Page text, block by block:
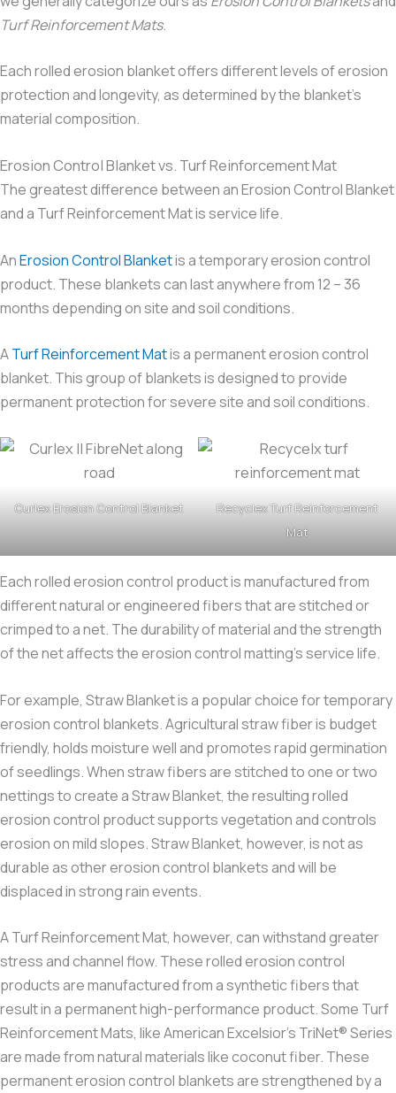
Turf Reinforcement Mats.
Each rolled erosion blanket offers different levels of erosion
protection and longevity, as determined by the blanket’s
material composition.
Erosion Control Blanket vs. Turf Reinforcement Mat
The greatest difference between an Erosion Control Blanket
and a Turf Reinforcement Mat is service life.
AnErosion Control Blanketis a temporary erosion control
product. These blankets can last anywhere from 12 – 36
months depending on site and soil conditions.
ATurf Reinforcement Matis a permanent erosion control
blanket. This group of blankets is designed to provide
permanent protection for severe site and soil conditions.
Curlex Erosion Control Blanket
Recyclex Turf Reinforcement
Mat
Each rolled erosion control product is manufactured from
different natural or engineered fibers that are stitched or
crimped to a net. The durability of material and the strength
of the net affects the erosion control matting’s service life.
For example, Straw Blanket is a popular choice for temporary
erosion control blankets. Agricultural straw fiber is budget
friendly, holds moisture well and promotes rapid germination
of seedlings. When straw fibers are stitched to one or two
nettings to create a Straw Blanket, the resulting rolled
erosion control product supports vegetation and controls
erosion on mild slopes. Straw Blanket, however, is not as
durable as other erosion control blankets and will be
displaced in strong rain events.
A Turf Reinforcement Mat, however, can withstand greater
stress and channel flow. These rolled erosion control
products are manufactured from a synthetic fibers that
result in a permanent high-performance product. Some Turf
Reinforcement Mats, like American Excelsior’s TriNet® Series
are made from natural materials like coconut fiber. These
permanent erosion control blankets are strengthened by a